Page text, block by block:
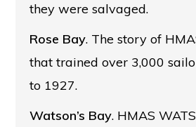
they were salvaged.
Rose Bay. The story of
that trained over 3,000
to 1927.
Watson’s Bay. HMAS